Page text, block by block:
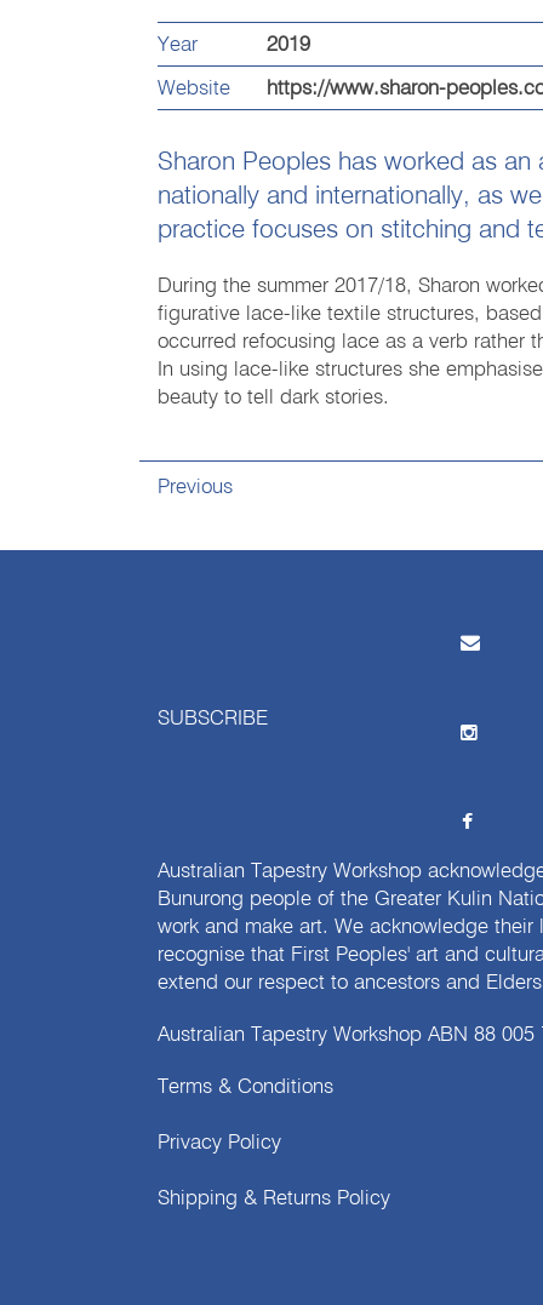
Year 2019
Website https://www.sharon-
Sharon Peoples has worked as
nationally and internationally, as
practice focuses on stitching and
During the summer 2017/18, Sharon
figurative lace-like textile structures,
occurred refocusing lace as a verb rather
In using lace-like structures she
beauty to tell dark stories.
Previous
SUBSCRIBE
Australian Tapestry Workshop
Bunurong people of the Greater Kulin
work and make art. We acknowledge
recognise that First Peoples' art and
extend our respect to ancestors and
Australian Tapestry Workshop ABN 88 005
Terms & Conditions
Privacy Policy
Shipping & Returns Policy